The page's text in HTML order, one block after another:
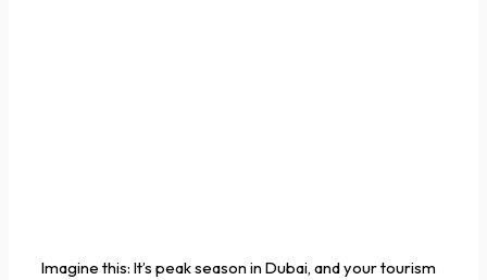
Imagine this: It’s peak season in Dubai, and your tourism